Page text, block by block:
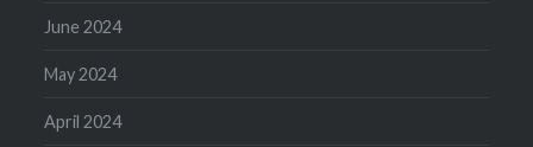
June 2024
May 2024
April 2024